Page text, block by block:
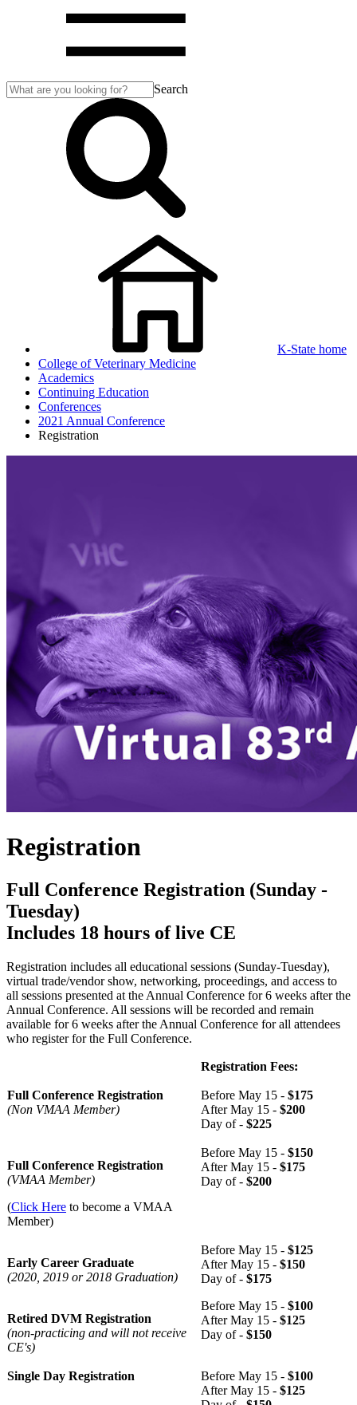
Search
K-State home
College of Veterinary Medicine
Academics
Continuing Education
Conferences
2021 Annual Conference
Registration
Registration
Full Conference Registration (Sunday -
Tuesday)
Includes 18 hours of live CE
Registration includes all educational sessions (Sunday-Tuesday),
virtual trade/vendor show, networking, proceedings, and access to
all sessions presented at the Annual Conference for 6 weeks after the
Annual Conference. All sessions will be recorded and remain
available for 6 weeks after the Annual Conference for all attendees
who register for the Full Conference.
Registration Fees:
Full Conference Registration
(Non VMAA Member)
Before May 15 - $175
After May 15 - $200
Day of - $225
Full Conference Registration
(VMAA Member)
(Click Here to become a VMAA
Member)
Before May 15 - $150
After May 15 - $175
Day of - $200
Early Career Graduate
(2020, 2019 or 2018 Graduation)
Before May 15 - $125
After May 15 - $150
Day of - $175
Retired DVM Registration
(non-practicing and will not receive
CE's)
Before May 15 - $100
After May 15 - $125
Day of - $150
Single Day Registration Before May 15 - $100
After May 15 - $125